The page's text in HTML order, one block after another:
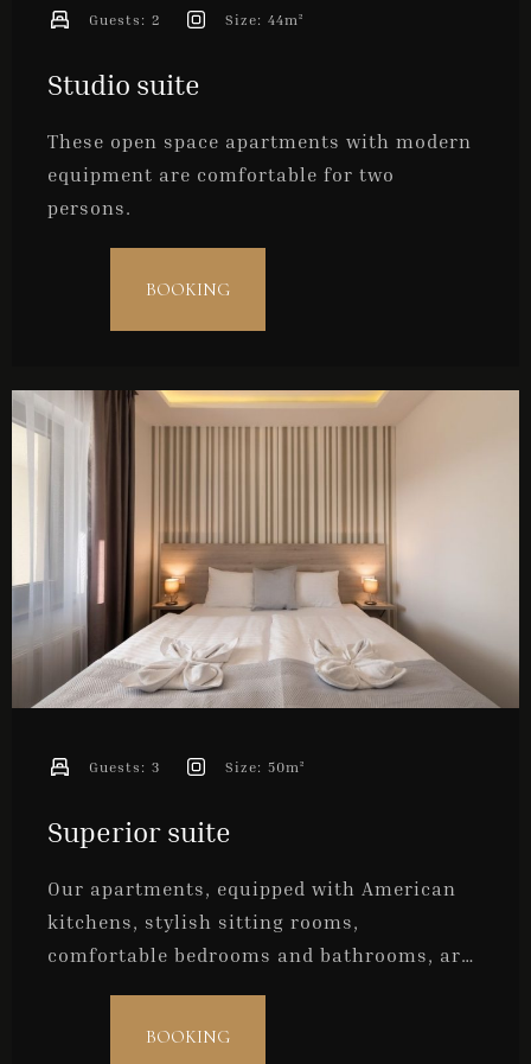
Studio suite
These open space apartments with modern
equipment are comfortable for two
persons.
Guests: 2 Size: 44m²
BOOKING
Superior suite
Our apartments, equipped with American
kitchens, stylish sitting rooms,
comfortable bedrooms and bathrooms, are
Guests: 3 Size: 50m²
BOOKING